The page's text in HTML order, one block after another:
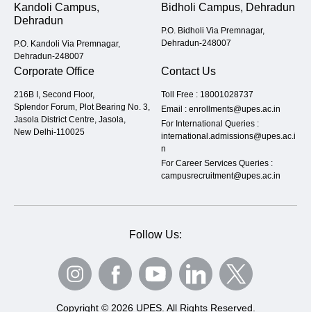
Kandoli Campus,
Dehradun
P.O. Kandoli Via Premnagar,
Dehradun-248007
Bidholi Campus, Dehradun
P.O. Bidholi Via Premnagar,
Dehradun-248007
Corporate Office
216B I, Second Floor,
Splendor Forum, Plot Bearing No. 3,
Jasola District Centre, Jasola,
New Delhi-110025
Contact Us
Toll Free : 18001028737
Email : enrollments@upes.ac.in
For International Queries :
international.admissions@upes.ac.i
n
For Career Services Queries :
campusrecruitment@upes.ac.in
Follow Us:
Copyright © 2026 UPES. All Rights Reserved.